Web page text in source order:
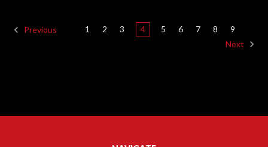
Previous 1 2 3 4 5 6 7 8
9
Next